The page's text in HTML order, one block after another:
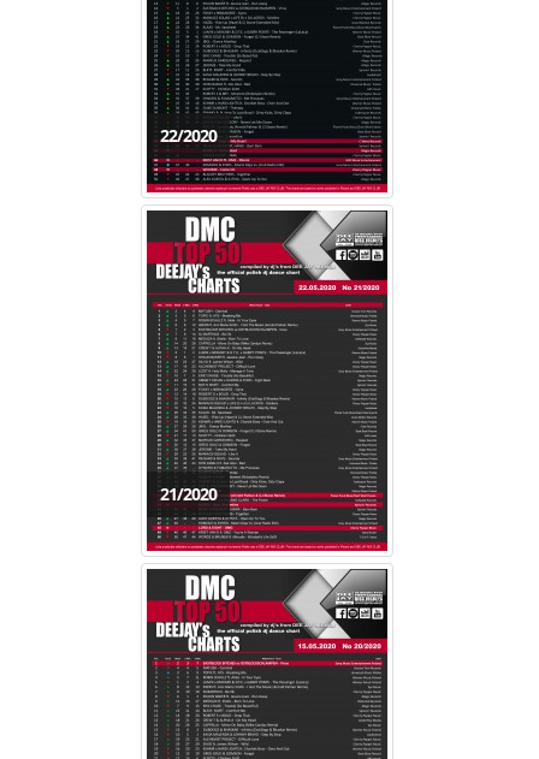
22/2020
21/2020